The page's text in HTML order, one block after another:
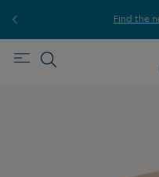
Find the